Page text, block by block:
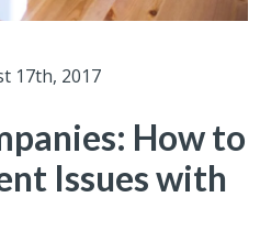
17th, 2017
How to
Issues with